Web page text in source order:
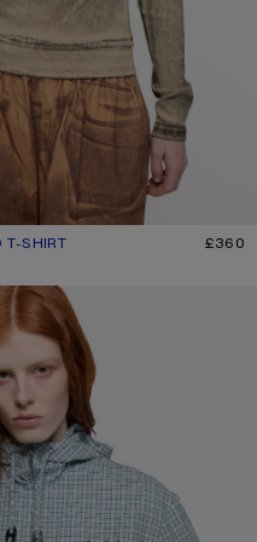
T-SHIRT
PUMPKIN ORANGE
£360